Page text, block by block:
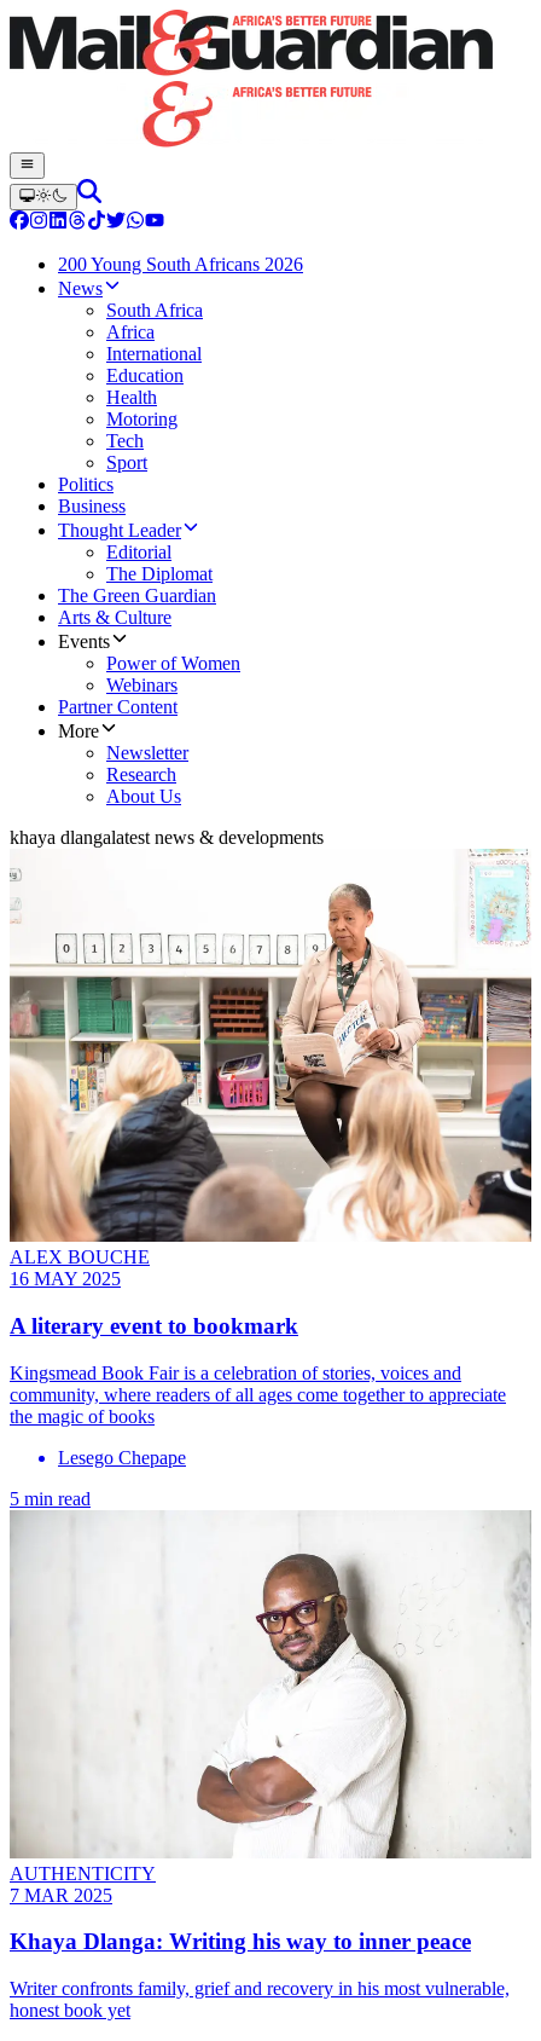
200 Young South Africans 2026
News
South Africa
Africa
International
Education
Health
Motoring
Tech
Sport
Politics
Business
Thought Leader
Editorial
The Diplomat
The Green Guardian
Arts & Culture
Events
Power of Women
Webinars
Partner Content
More
Newsletter
Research
About Us
khaya dlangalatest news & developments
ALEX BOUCHE
16 MAY 2025
A literary event to bookmark
Kingsmead Book Fair is a celebration of stories, voices and
community, where readers of all ages come together to appreciate
the magic of books
Lesego Chepape
5 min read
AUTHENTICITY
7 MAR 2025
Khaya Dlanga: Writing his way to inner peace
Writer confronts family, grief and recovery in his most vulnerable,
honest book yet